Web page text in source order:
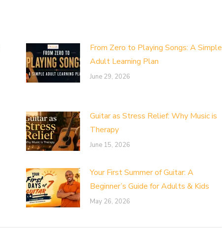
From Zero to Playing Songs: A Simple
Adult Learning Plan
June 29, 2026
Guitar as Stress Relief: Why Music is
Therapy
June 15, 2026
Your First Summer of Guitar: A
Beginner’s Guide for Adults & Kids
May 26, 2026